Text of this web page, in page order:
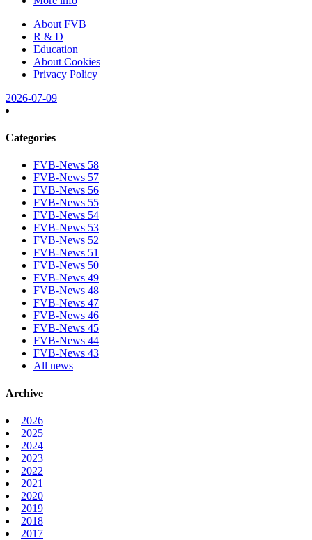
About FVB
R & D
Education
About Cookies
Privacy Policy
2026-07-09
Categories
FVB-News 58
FVB-News 57
FVB-News 56
FVB-News 55
FVB-News 54
FVB-News 53
FVB-News 52
FVB-News 51
FVB-News 50
FVB-News 49
FVB-News 48
FVB-News 47
FVB-News 46
FVB-News 45
FVB-News 44
FVB-News 43
All news
Archive
2026
2025
2024
2023
2022
2021
2020
2019
2018
2017